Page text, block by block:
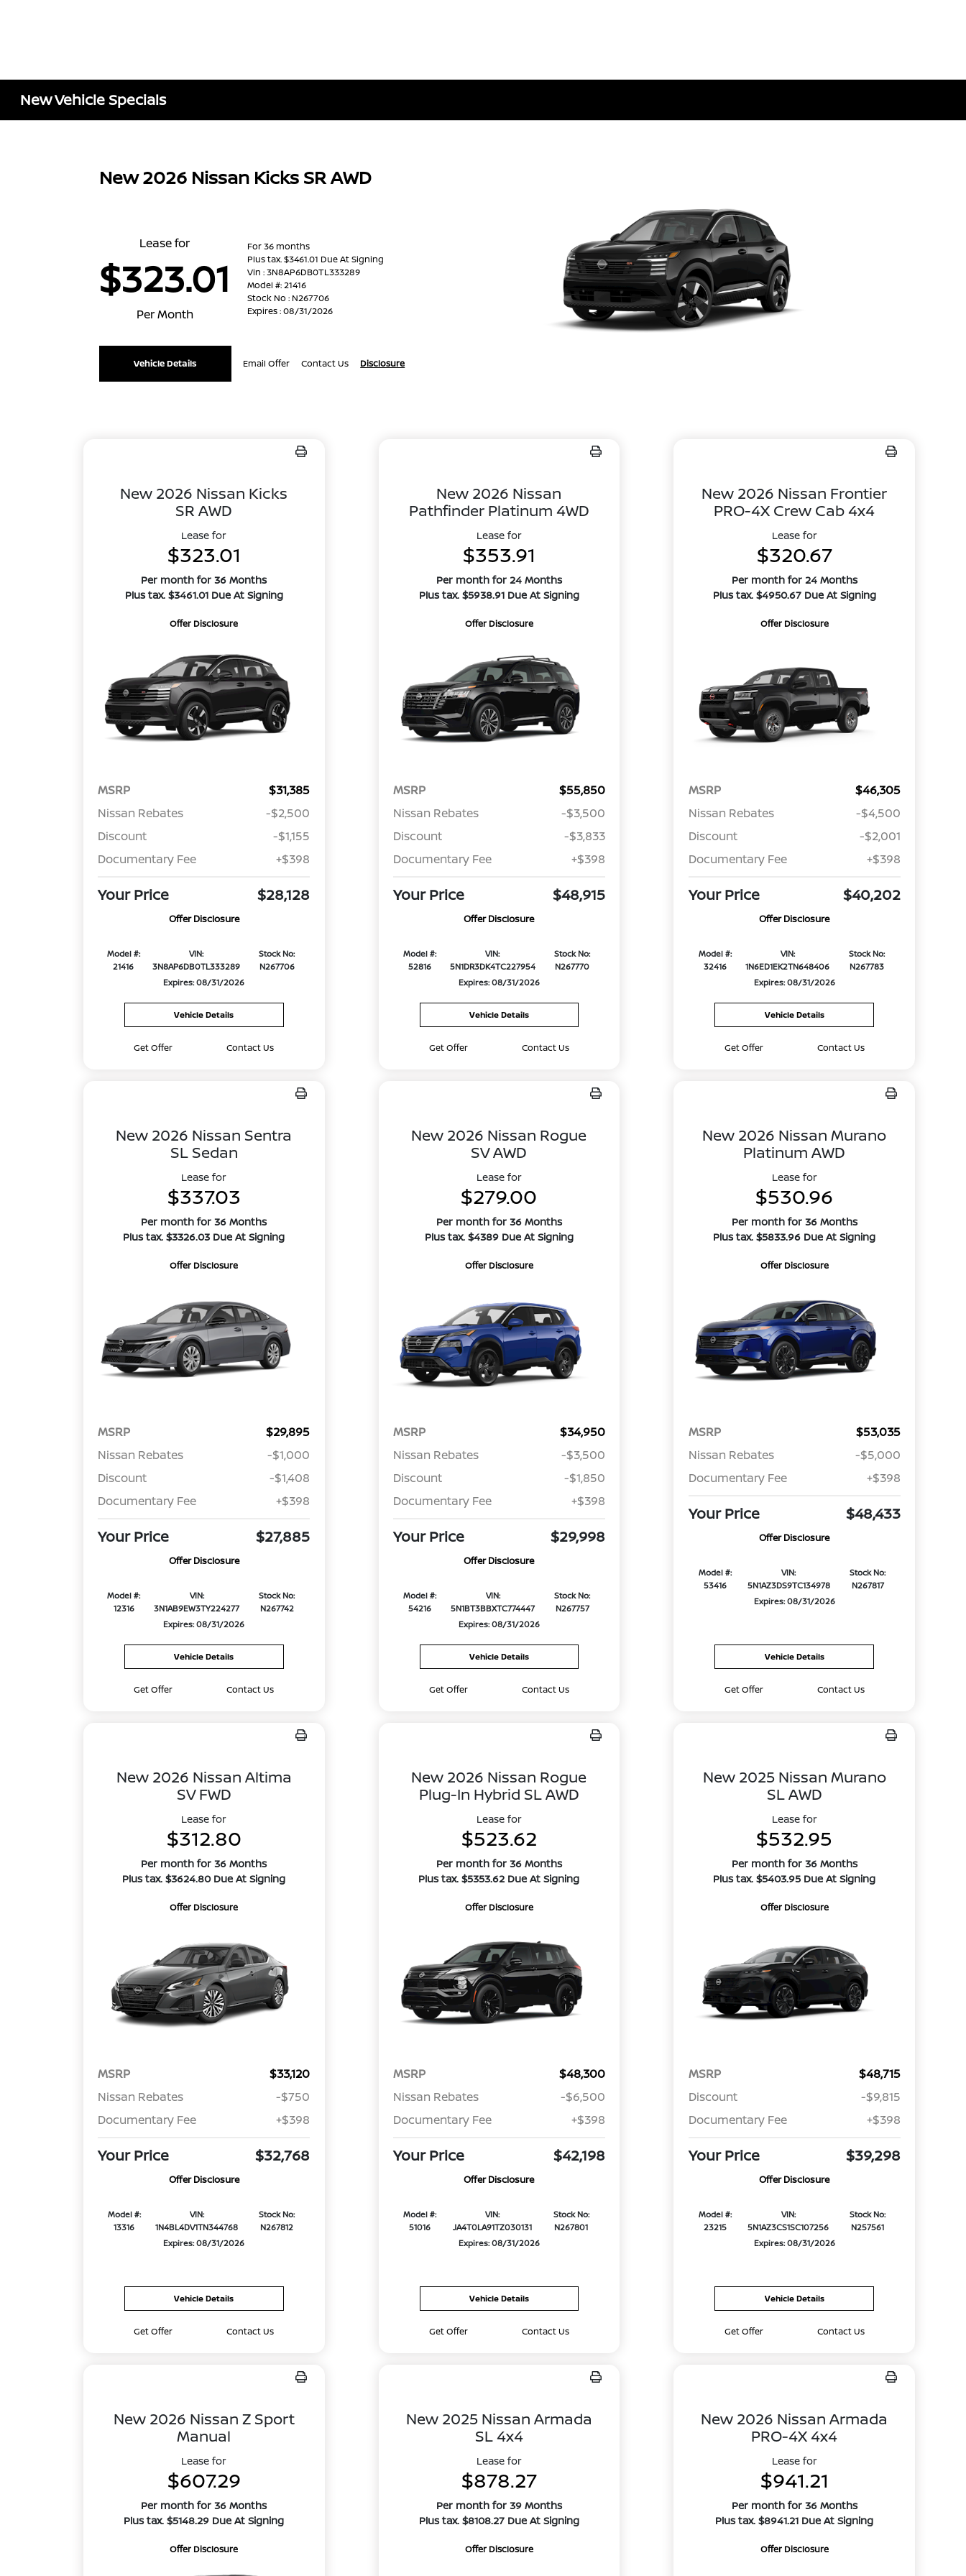
New Vehicle Specials
New 2026 Nissan Kicks SR AWD
Lease for
$323.01
Per Month
For 36 months
Plus tax. $3461.01 Due At Signing
Vin : 3N8AP6DB0TL333289
Model #: 21416
Stock No : N267706
Expires : 08/31/2026
Vehicle Details Email Offer Contact Us Disclosure
New 2026 Nissan Kicks
SR AWD
Lease for
$323.01
Per month for 36 Months
Plus tax. $3461.01 Due At Signing
Offer Disclosure
MSRP
$31,385
Nissan Rebates
-$2,500
Discount
-$1,155
Documentary Fee
+$398
Your Price $28,128
Offer Disclosure
Model #:
21416
VIN:
3N8AP6DB0TL333289
Stock No:
N267706
Expires: 08/31/2026
Vehicle Details
Get Offer Contact Us
New 2026 Nissan
Pathfinder Platinum 4WD
Lease for
$353.91
Per month for 24 Months
Plus tax. $5938.91 Due At Signing
Offer Disclosure
MSRP
$55,850
Nissan Rebates
-$3,500
Discount
-$3,833
Documentary Fee
+$398
Your Price $48,915
Offer Disclosure
Model #:
52816
VIN:
5N1DR3DK4TC227954
Stock No:
N267770
Expires: 08/31/2026
Vehicle Details
Get Offer Contact Us
New 2026 Nissan Frontier
PRO-4X Crew Cab 4x4
Lease for
$320.67
Per month for 24 Months
Plus tax. $4950.67 Due At Signing
Offer Disclosure
MSRP
$46,305
Nissan Rebates
-$4,500
Discount
-$2,001
Documentary Fee
+$398
Your Price $40,202
Offer Disclosure
Model #:
32416
VIN:
1N6ED1EK2TN648406
Stock No:
N267783
Expires: 08/31/2026
Vehicle Details
Get Offer Contact Us
New 2026 Nissan Sentra
SL Sedan
Lease for
$337.03
Per month for 36 Months
Plus tax. $3326.03 Due At Signing
Offer Disclosure
MSRP
$29,895
Nissan Rebates
-$1,000
Discount
-$1,408
Documentary Fee
+$398
Your Price $27,885
Offer Disclosure
Model #:
12316
VIN:
3N1AB9EW3TY224277
Stock No:
N267742
Expires: 08/31/2026
Vehicle Details
Get Offer Contact Us
New 2026 Nissan Rogue
SV AWD
Lease for
$279.00
Per month for 36 Months
Plus tax. $4389 Due At Signing
Offer Disclosure
MSRP
$34,950
Nissan Rebates
-$3,500
Discount
-$1,850
Documentary Fee
+$398
Your Price $29,998
Offer Disclosure
Model #:
54216
VIN:
5N1BT3BBXTC774447
Stock No:
N267757
Expires: 08/31/2026
Vehicle Details
Get Offer Contact Us
New 2026 Nissan Murano
Platinum AWD
Lease for
$530.96
Per month for 36 Months
Plus tax. $5833.96 Due At Signing
Offer Disclosure
MSRP
$53,035
Nissan Rebates
-$5,000
Documentary Fee
+$398
Your Price $48,433
Offer Disclosure
Model #:
53416
VIN:
5N1AZ3DS9TC134978
Stock No:
N267817
Expires: 08/31/2026
Vehicle Details
Get Offer Contact Us
New 2026 Nissan Altima
SV FWD
Lease for
$312.80
Per month for 36 Months
Plus tax. $3624.80 Due At Signing
Offer Disclosure
MSRP
$33,120
Nissan Rebates
-$750
Documentary Fee
+$398
Your Price $32,768
Offer Disclosure
Model #:
13316
VIN:
1N4BL4DV1TN344768
Stock No:
N267812
Expires: 08/31/2026
Vehicle Details
Get Offer Contact Us
New 2026 Nissan Rogue
Plug-In Hybrid SL AWD
Lease for
$523.62
Per month for 36 Months
Plus tax. $5353.62 Due At Signing
Offer Disclosure
MSRP
$48,300
Nissan Rebates
-$6,500
Documentary Fee
+$398
Your Price $42,198
Offer Disclosure
Model #:
51016
VIN:
JA4T0LA91TZ030131
Stock No:
N267801
Expires: 08/31/2026
Vehicle Details
Get Offer Contact Us
New 2025 Nissan Murano
SL AWD
Lease for
$532.95
Per month for 36 Months
Plus tax. $5403.95 Due At Signing
Offer Disclosure
MSRP
$48,715
Discount
-$9,815
Documentary Fee
+$398
Your Price $39,298
Offer Disclosure
Model #:
23215
VIN:
5N1AZ3CS1SC107256
Stock No:
N257561
Expires: 08/31/2026
Vehicle Details
Get Offer Contact Us
New 2026 Nissan Z Sport
Manual
Lease for
$607.29
Per month for 36 Months
Plus tax. $5148.29 Due At Signing
Offer Disclosure
New 2025 Nissan Armada
SL 4x4
Lease for
$878.27
Per month for 39 Months
Plus tax. $8108.27 Due At Signing
Offer Disclosure
New 2026 Nissan Armada
PRO-4X 4x4
Lease for
$941.21
Per month for 36 Months
Plus tax. $8941.21 Due At Signing
Offer Disclosure